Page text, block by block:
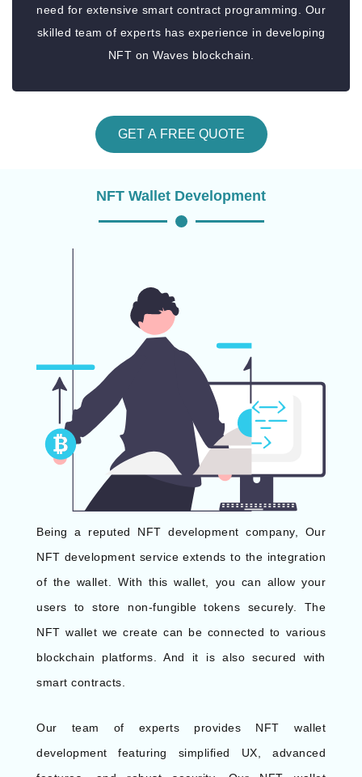
need for extensive smart contract programming. Our
skilled team of experts has experience in developing
NFT on Waves blockchain.
GET A FREE QUOTE
NFT Wallet Development
Being a reputed NFT development company, Our
NFT development service extends to the integration
of the wallet. With this wallet, you can allow your
users to store non-fungible tokens securely. The
NFT wallet we create can be connected to various
blockchain platforms. And it is also secured with
smart contracts.
Our team of experts provides NFT wallet
development featuring simplified UX, advanced